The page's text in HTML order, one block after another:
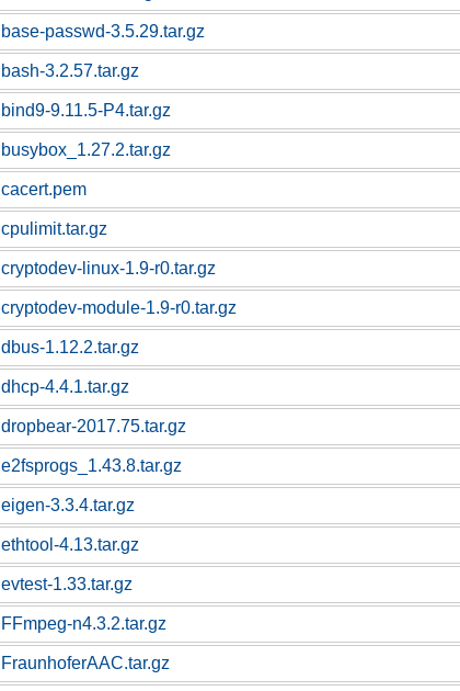
base-passwd-3.5.29.tar.gz
bash-3.2.57.tar.gz
bind9-9.11.5-P4.tar.gz
busybox_1.27.2.tar.gz
cacert.pem
cpulimit.tar.gz
cryptodev-linux-1.9-r0.tar.gz
cryptodev-module-1.9-r0.tar.gz
dbus-1.12.2.tar.gz
dhcp-4.4.1.tar.gz
dropbear-2017.75.tar.gz
e2fsprogs_1.43.8.tar.gz
eigen-3.3.4.tar.gz
ethtool-4.13.tar.gz
evtest-1.33.tar.gz
FFmpeg-n4.3.2.tar.gz
FraunhoferAAC.tar.gz